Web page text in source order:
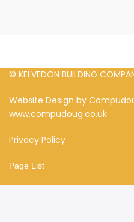
© KELVEDON BUILDING
Website Design by
www.compudoug.co.uk
Privacy Policy
Page List